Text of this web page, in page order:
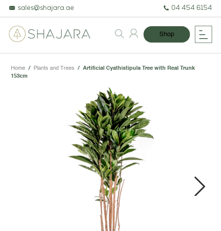
BESPOKE TREES
ARTIFICIAL PLANTS & TREES
PROJECTS & CONSULTANCY
GREEN WALLS
sales@shajara.ae 04 454 6154
Shop
Home / Plants and Trees /
Artificial Cyathistipula Tree with Real Trunk
153cm